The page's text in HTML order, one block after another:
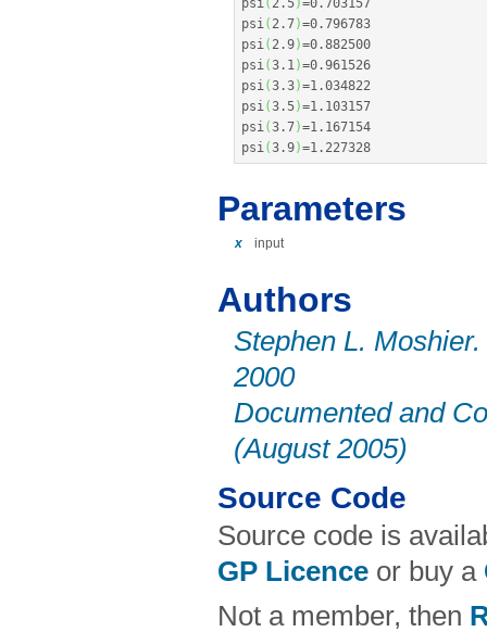
psi( 2.5)=0.703157
psi( 2.7)=0.796783
psi( 2.9)=0.882500
psi(3.1)=0.961526
psi(3.3)=1.034822
psi(3.5)=1.103157
psi(3.7)=1.167154
psi(3.9)=1.227328
Parameters
x input
Authors
Stephen L.
2000
Documented and
(August 2005)
Source Code
Source code is
GP Licence or buy a
Not a member, then